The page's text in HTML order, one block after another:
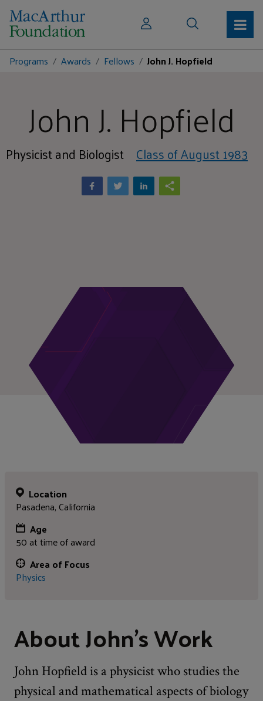
Programs Awards Fellows John J. Hopfield
John J. Hopfield
Physicist and Biologist Class of August 1983
Location
Pasadena, California
Age
50 at time of award
Area of Focus
Physics
About John's Work
John Hopfield is a physicist who studies the
physical and mathematical aspects of biology